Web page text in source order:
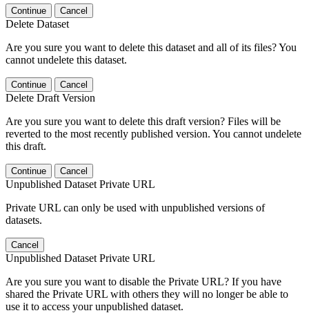
Continue Cancel
Delete Dataset
Are you sure you want to delete this dataset and all of its files? You
cannot undelete this dataset.
Continue Cancel
Delete Draft Version
Are you sure you want to delete this draft version? Files will be
reverted to the most recently published version. You cannot undelete
this draft.
Continue Cancel
Unpublished Dataset Private URL
Private URL can only be used with unpublished versions of
datasets.
Cancel
Unpublished Dataset Private URL
Are you sure you want to disable the Private URL? If you have
shared the Private URL with others they will no longer be able to
use it to access your unpublished dataset.